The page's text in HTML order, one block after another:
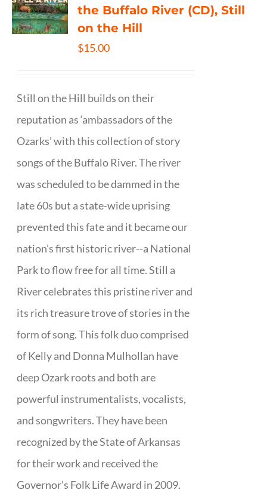
the Buffalo River (CD), Still
on the Hill
$15.00
Still on the Hill builds on their
reputation as ‘ambassadors of the
Ozarks’ with this collection of story
songs of the Buffalo River. The river
was scheduled to be dammed in the
late 60s but a state-wide uprising
prevented this fate and it became our
nation’s first historic river--a National
Park to flow free for all time. Still a
River celebrates this pristine river and
its rich treasure trove of stories in the
form of song. This folk duo comprised
of Kelly and Donna Mulhollan have
deep Ozark roots and both are
powerful instrumentalists, vocalists,
and songwriters. They have been
recognized by the State of Arkansas
for their work and received the
Governor’s Folk Life Award in 2009.